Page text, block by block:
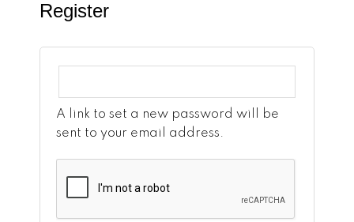
Register
A link to set a new password will be
sent to your email address.